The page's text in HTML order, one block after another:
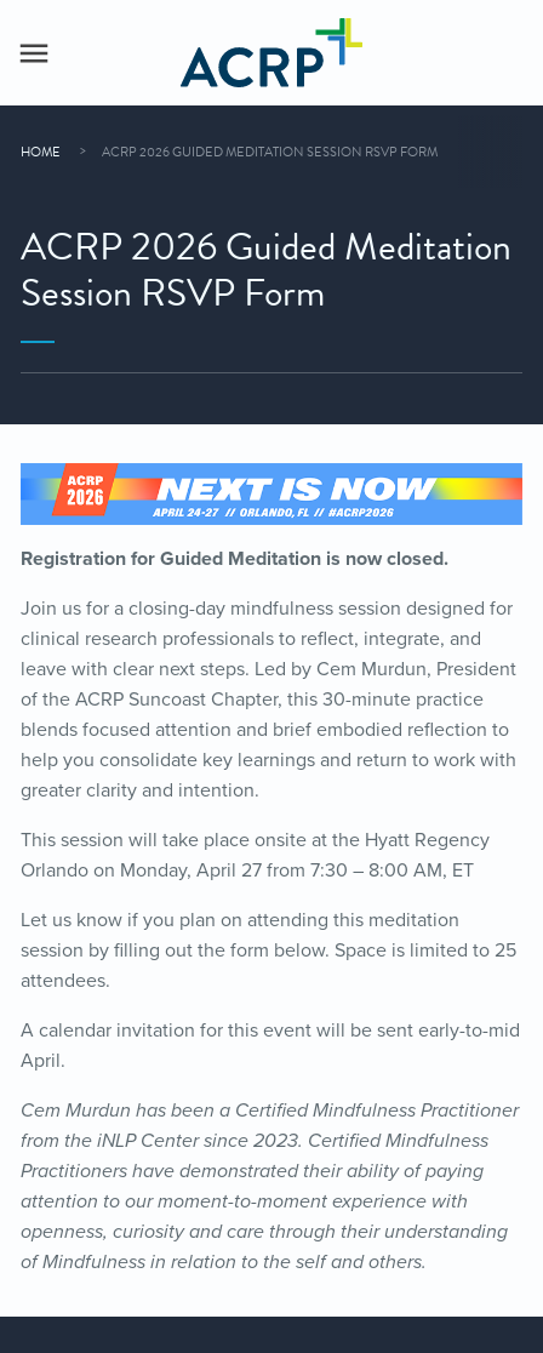
HOME ACRP 2026 GUIDED MEDITATION SESSION RSVP FORM
ACRP 2026 Guided Meditation
Session RSVP Form
Registration for Guided Meditation is now closed.
Join us for a closing-day mindfulness session designed for
clinical research professionals to reflect, integrate, and
leave with clear next steps. Led by Cem Murdun, President
of the ACRP Suncoast Chapter, this 30-minute practice
blends focused attention and brief embodied reflection to
help you consolidate key learnings and return to work with
greater clarity and intention.
This session will take place onsite at the Hyatt Regency
Orlando on Monday, April 27 from 7:30 – 8:00 AM, ET
Let us know if you plan on attending this meditation
session by filling out the form below. Space is limited to 25
attendees.
A calendar invitation for this event will be sent early-to-mid
April.
Cem Murdun has been a Certified Mindfulness Practitioner
from the iNLP Center since 2023. Certified Mindfulness
Practitioners have demonstrated their ability of paying
attention to our moment-to-moment experience with
openness, curiosity and care through their understanding
of Mindfulness in relation to the self and others.